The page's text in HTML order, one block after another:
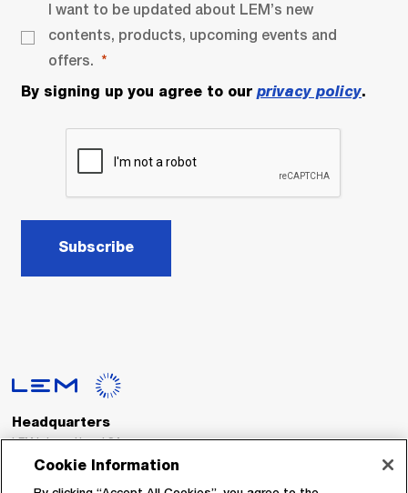
I want to be updated about LEM’s new
contents, products, upcoming events and
offers.
By signing up you agree to our privacy policy.
Subscribe
Headquarters
LEM International SA
Route du Nant-d’Avril, 152
Cookie Information